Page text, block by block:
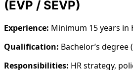
(EVP / SEVP)
Experience: Minimum 15 years in
Qualification: Bachelor’s degree
Responsibilities: HR strategy,